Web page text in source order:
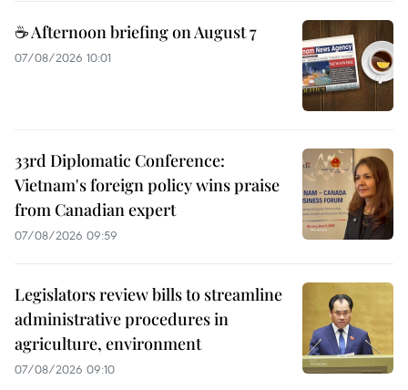
☕ Afternoon briefing on August 7
07/08/2026 10:01
33rd Diplomatic Conference:
Vietnam's foreign policy wins praise
from Canadian expert
07/08/2026 09:59
Legislators review bills to streamline
administrative procedures in
agriculture, environment
07/08/2026 09:10